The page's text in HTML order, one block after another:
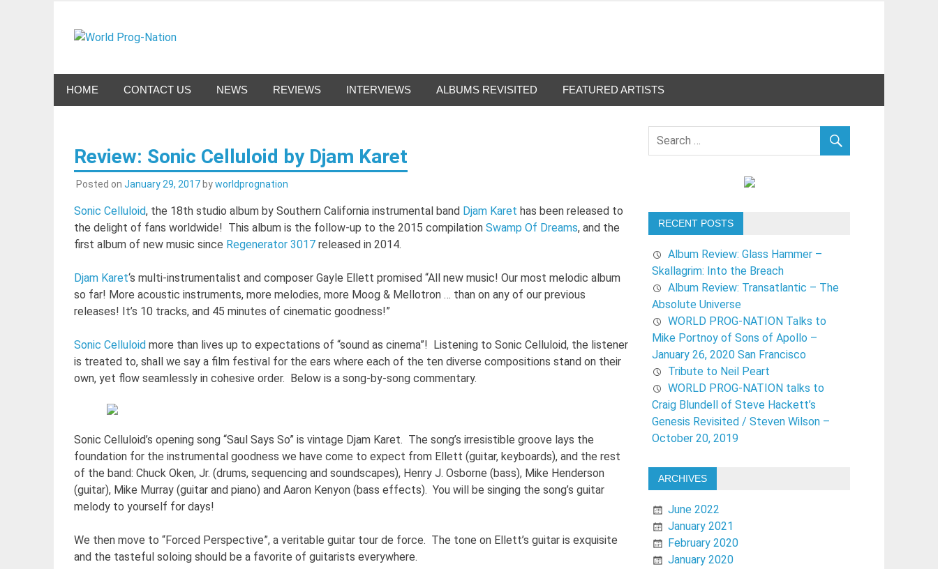
content
HOME CONTACT US NEWS REVIEWS INTERVIEWS ALBUMS REVISITED FEATURED ARTISTS
Review: Sonic Celluloid by Djam Karet
Posted on January 29, 2017byworldprognation
Sonic Celluloid, the 18th studio album by Southern California instrumental band Djam Karet has been released to
the delight of fans worldwide! This album is the follow-up to the 2015 compilation Swamp Of Dreams, and the
first album of new music since Regenerator 3017released in 2014.
Djam Karet‘s multi-instrumentalist and composer Gayle Ellett promised “All new music! Our most melodic album
so far! More acoustic instruments, more melodies, more Moog & Mellotron … than on any of our previous
releases! It’s 10 tracks, and 45 minutes of cinematic goodness!”
Sonic Celluloidmore than lives up to expectations of “sound as cinema”! Listening to Sonic Celluloid, the listener
is treated to, shall we say a film festival for the ears where each of the ten diverse compositions stand on their
own, yet flow seamlessly in cohesive order. Below is a song-by-song commentary.
Sonic Celluloid’s opening song “Saul Says So” is vintage Djam Karet. The song’s irresistible groove lays the
foundation for the instrumental goodness we have come to expect from Ellett (guitar, keyboards), and the rest
of the band: Chuck Oken, Jr. (drums, sequencing and soundscapes), Henry J. Osborne (bass), Mike Henderson
(guitar), Mike Murray (guitar and piano) and Aaron Kenyon (bass effects). You will be singing the song’s guitar
melody to yourself for days!
We then move to “Forced Perspective”, a veritable guitar tour de force. The tone on Ellett’s guitar is exquisite
and the tasteful soloing should be a favorite of guitarists everywhere.
RECENT POSTS
Album Review: Glass Hammer –
Skallagrim: Into the Breach
Album Review: Transatlantic – The
Absolute Universe
WORLD PROG-NATION Talks to
Mike Portnoy of Sons of Apollo –
January 26, 2020 San Francisco
Tribute to Neil Peart
WORLD PROG-NATION talks to
Craig Blundell of Steve Hackett’s
Genesis Revisited / Steven Wilson –
October 20, 2019
ARCHIVES
June 2022
January 2021
February 2020
January 2020